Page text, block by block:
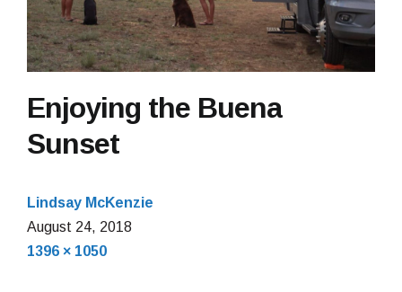
Enjoying the Buena
Sunset
Lindsay McKenzie
August 24, 2018
Full
1396 × 1050